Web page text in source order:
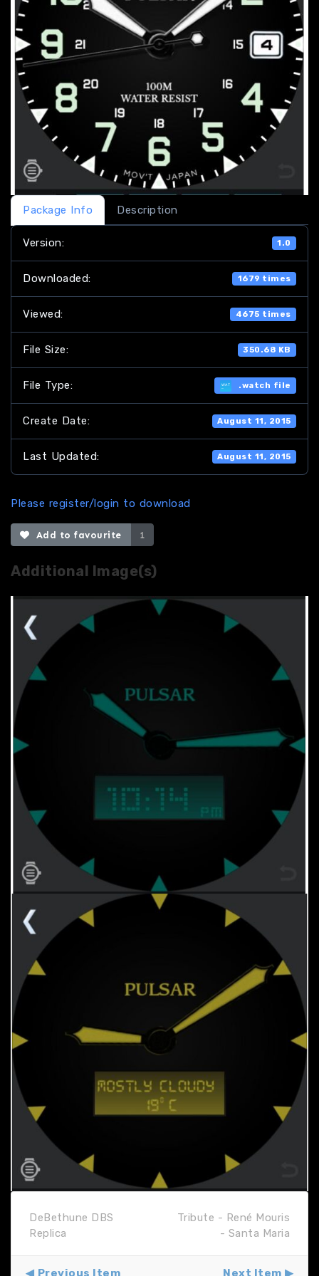
Package Info Description
Version: 1.0
Downloaded: 1679 times
Viewed: 4675 times
File Size: 350.68 KB
File Type: .watch file
Create Date: August 11, 2015
Last Updated: August 11, 2015
Please register/login to download
Add to favourite 1
Additional Image(s)
DeBethune DBS
Replica
Tribute - René Mouris
- Santa Maria
Previous Item Next Item